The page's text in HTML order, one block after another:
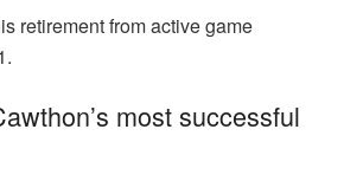
retirement from active game
most successful